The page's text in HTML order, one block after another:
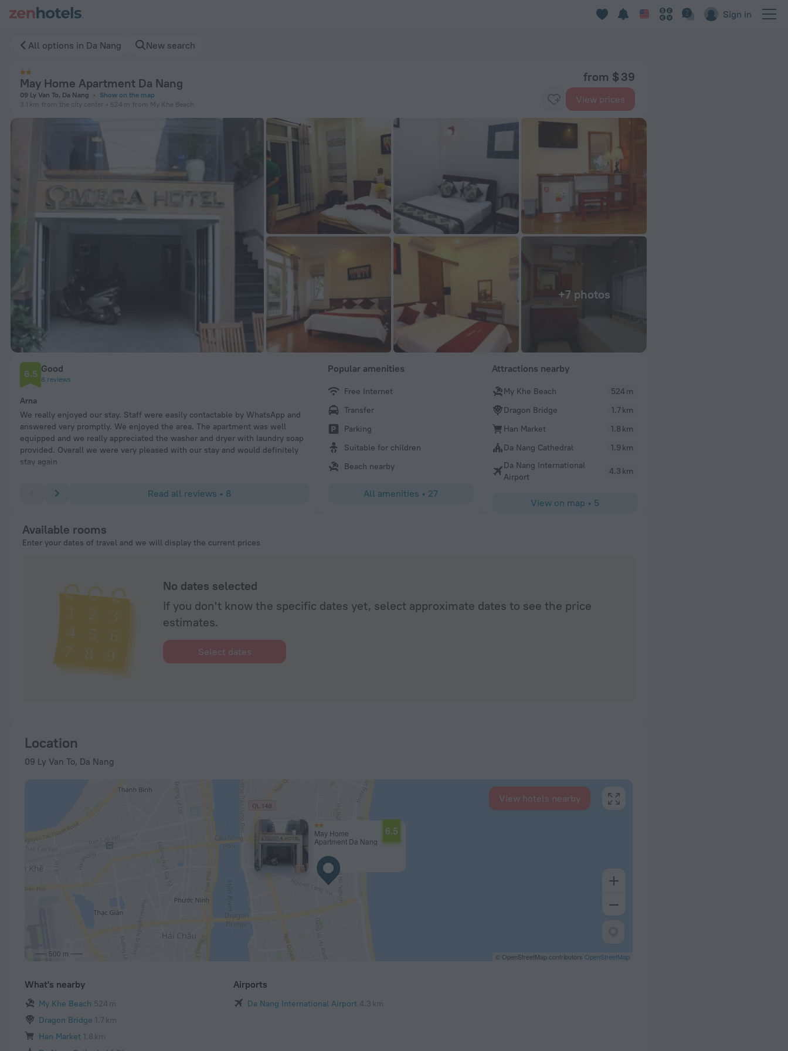
Sign in
All options in Da Nang New search
May Home Apartment Da Nang
09 Ly Van To, Da Nang
Show on the map
3.1 km from the city center 524 m from My Khe Beach
from $ 39
View prices
+7 photos
6.5 Good
8 reviews
Arna
We really enjoyed our stay. Staff were easily contactable by WhatsApp and
answered very promptly. We enjoyed the area. The apartment was well
equipped and we really appreciated the washer and dryer with laundry soap
provided. Overall we were very pleased with our stay and would definitely
stay again
i like here so much. very private and safe. close to the beach and shops and
restaurants. i will be back and definitely recommended here.
If you need the hotel with cleanliness, close the
choice Floor by wood, take 5 minutes by walk go
really friendly and direct destination and local
Read all reviews • 8
Popular amenities
Free Internet
Transfer
Parking
Suitable for children
Beach nearby
All amenities • 27
Attractions nearby
My Khe Beach
524 m
Dragon Bridge
1.7 km
Han Market
1.8 km
Da Nang Cathedral
1.9 km
Da Nang International
Airport
4.3 km
View on map • 5
Available rooms
Enter your dates of travel and we will display the current prices
No dates selected
If you don't know the specific dates yet, select approximate dates to see the price
estimates.
Select dates
Location
09 Ly Van To, Da Nang
May Home
Apartment Da Nang
6.5
500 m © OpenStreetMap contributors OpenStreetMap
View hotels nearby
What's nearby
My Khe Beach 524 m
Dragon Bridge 1.7 km
Han Market 1.8 km
Airports
Da Nang International Airport 4.3 km
May Home Apartment Da Nang in Da Nang — Book now on ZenHotels.com